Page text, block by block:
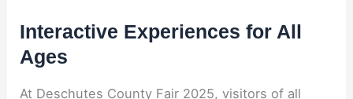
Interactive Experiences for All
Ages
At Deschutes County Fair 2025, visitors of all